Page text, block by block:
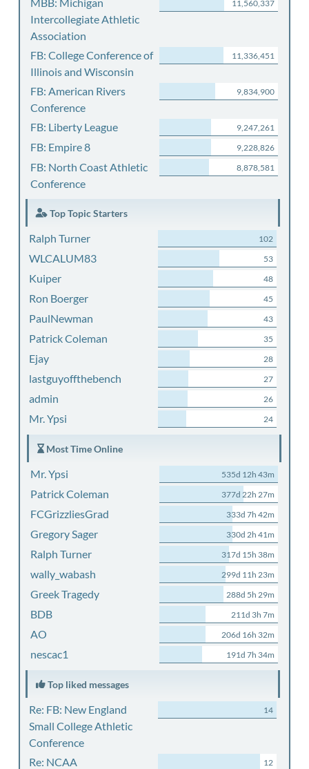
Intercollegiate Athletic
Association
11,560,337
FB: College Conference of
Illinois and Wisconsin
11,336,451
FB: American Rivers
Conference
9,834,900
FB: Liberty League 9,247,261
FB: Empire 8 9,228,826
FB: North Coast Athletic
Conference
8,878,581
Top Topic Starters
Ralph Turner 102
WLCALUM83 53
Kuiper 48
Ron Boerger 45
PaulNewman 43
Patrick Coleman 35
Ejay 28
lastguyoffthebench 27
admin 26
Mr. Ypsi 24
Most Time Online
Mr. Ypsi 535d 12h 43m
Patrick Coleman 377d 22h 27m
FCGrizzliesGrad 333d 7h 42m
Gregory Sager 330d 2h 41m
Ralph Turner 317d 15h 38m
wally_wabash 299d 11h 23m
Greek Tragedy 288d 5h 29m
BDB 211d 3h 7m
AO 206d 16h 32m
nescac1 191d 7h 34m
Top liked messages
Re: FB: New England
Small College Athletic
Conference
14
Re: NCAA
12